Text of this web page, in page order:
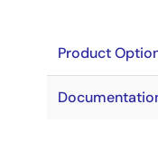
Product